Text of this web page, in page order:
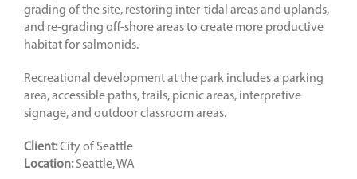
grading of the site, restoring inter-tidal areas and uplands,
and re-grading off-shore areas to create more productive
habitat for salmonids.
Recreational development at the park includes a parking
area, accessible paths, trails, picnic areas, interpretive
signage, and outdoor classroom areas.
Client:City of Seattle
Location:Seattle, WA